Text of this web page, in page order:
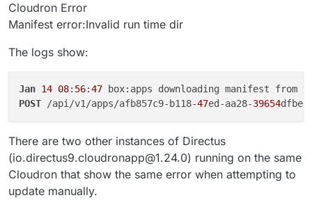
Cloudron Error
Manifest error:Invalid run time dir
The logs show:
Jan 14 08: 56:47 box:apps downloading manifest
POST /api/v1/apps/afb857c9-b118-47ed-aa28-39654
There are two other instances of Directus
(io.directus9.cloudronapp@1.24.0) running on the same
Cloudron that show the same error when attempting to
update manually.